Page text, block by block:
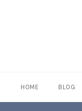
HOME BLOG